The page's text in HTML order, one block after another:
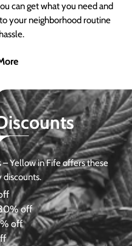
can get what you need and
your neighborhood routine
Yellow in Fife offers these
discounts.
off
off